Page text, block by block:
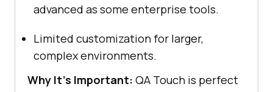
advanced as some enterprise tools.
Limited customization for larger,
complex environments.
Why It's Important: QA Touch is perfect